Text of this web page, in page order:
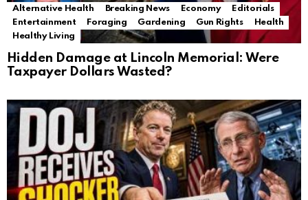
Alternative Health Breaking News Economy
Editorials
Entertainment
Foraging Gardening Gun Rights
Health
Healthy Living
Hidden Damage at Lincoln Memorial: Were
Taxpayer Dollars Wasted?